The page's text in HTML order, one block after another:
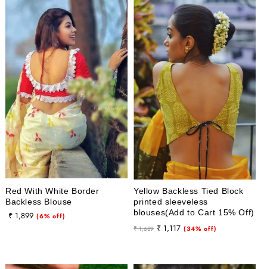
Red With White Border
Backless Blouse
Sale
₹ 1,899 (6% off)
Yellow Backless Tied Block
printed sleeveless
blouses(Add to Cart 15% Off)
Regular
₹ 1,689
Sale
₹ 1,117 (34% off)